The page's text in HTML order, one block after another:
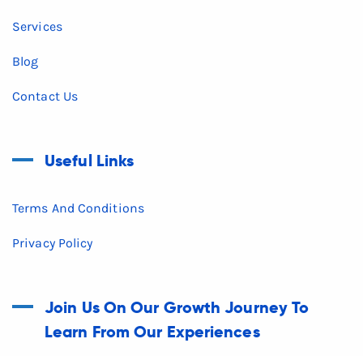
Services
Blog
Contact Us
Useful Links
Terms And Conditions
Privacy Policy
Join Us On Our Growth Journey To
Learn From Our Experiences